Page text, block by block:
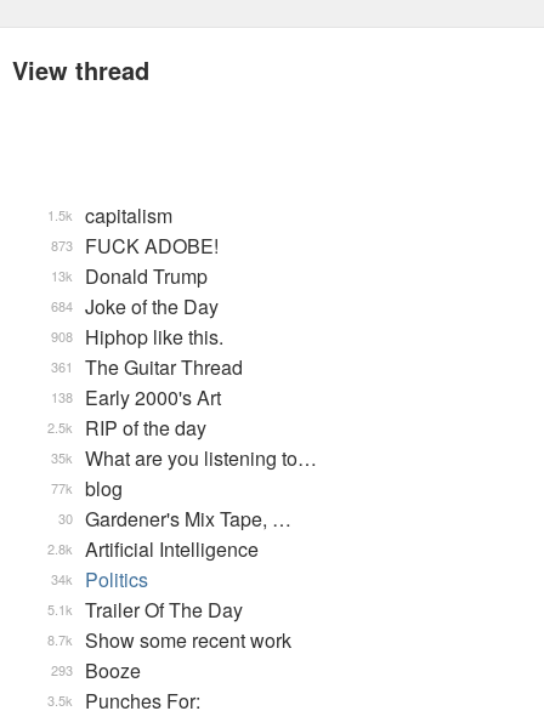
View thread
capitalism
1.5k
FUCK ADOBE!
873
Donald Trump
13k
Joke of the Day
684
Hiphop like this.
908
The Guitar Thread
361
Early 2000's Art
138
RIP of the day
2.5k
What are you listening to…
35k
blog
77k
Gardener's Mix Tape, …
30
Artificial Intelligence
2.8k
Politics
34k
Trailer Of The Day
5.1k
Show some recent work
8.7k
Booze
293
Punches For:
3.5k